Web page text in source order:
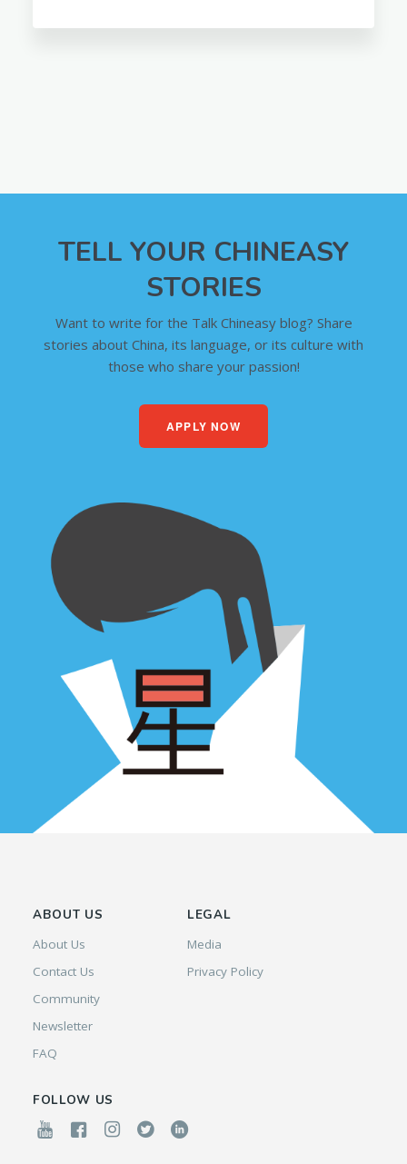
TELL YOUR CHINEASY
STORIES
Want to write for the Talk Chineasy blog? Share
stories about China, its language, or its culture with
those who share your passion!
APPLY NOW
ABOUT US
About Us
Contact Us
Community
Newsletter
FAQ
LEGAL
Media
Privacy Policy
FOLLOW US